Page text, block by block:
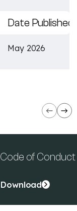
Date Published
May 2026
Code of Conduct
Download